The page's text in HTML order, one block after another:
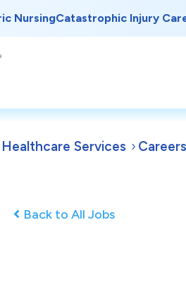
NursingCatastrophic Injury
Healthcare Services Careers
Back to All Jobs